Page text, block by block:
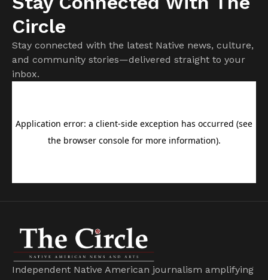
Circle
Stay connected with the latest Native news, culture,
and community stories—delivered straight to your
inbox.
Independent Native American journalism amplifying